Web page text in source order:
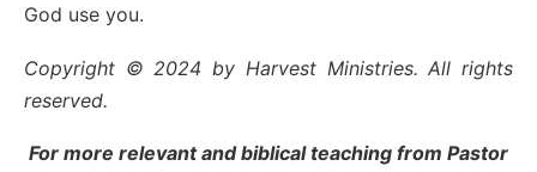
God use you.
Copyright © 2024 by Harvest Ministries. All rights
reserved.
For more relevant and biblical teaching from Pastor